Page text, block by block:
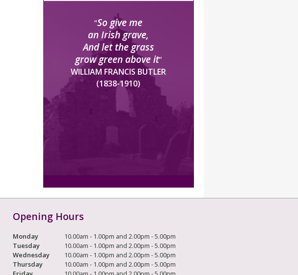
“So give me
an Irish grave,
And let the grass
grow green above it”
WILLIAM FRANCIS BUTLER
(1838-1910)
Opening Hours
Monday
10.00am - 1.00pm and 2.00pm - 5.00pm
Tuesday
10.00am - 1.00pm and 2.00pm - 5.00pm
Wednesday
10.00am - 1.00pm and 2.00pm - 5.00pm
Thursday
10.00am - 1.00pm and 2.00pm - 5.00pm